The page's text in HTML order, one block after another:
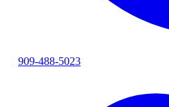
909-488-5023